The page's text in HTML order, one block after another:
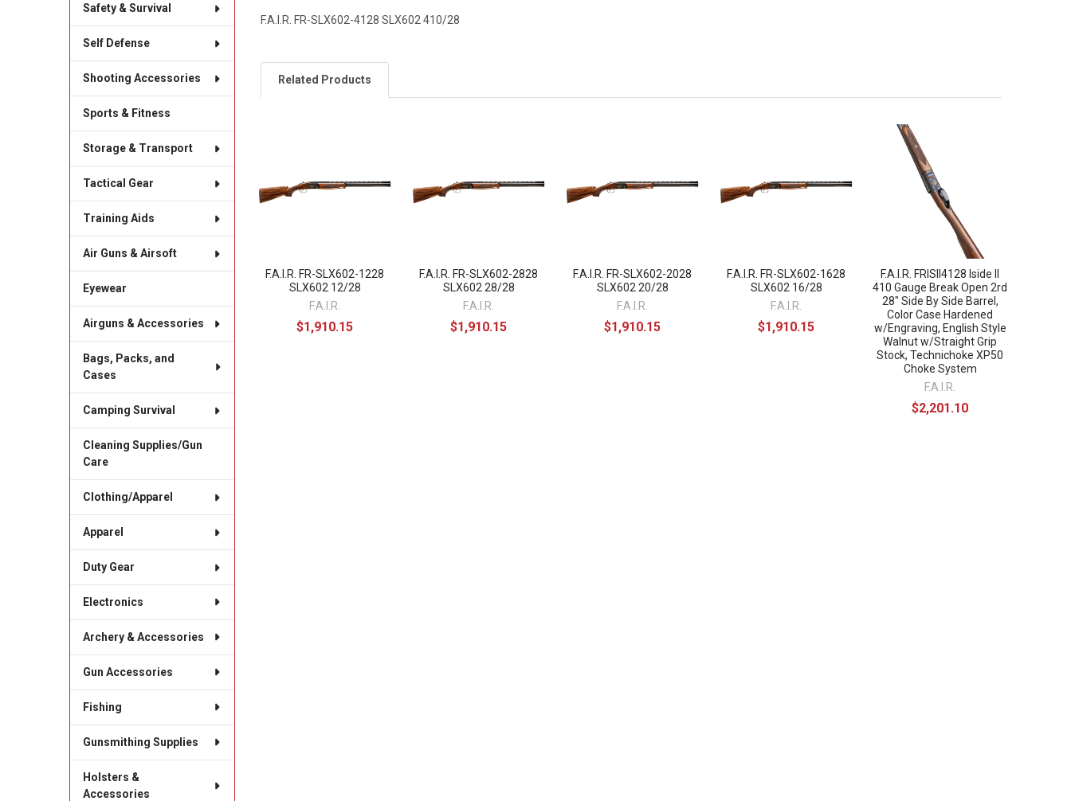
Safety & Survival
Self Defense
Shooting Accessories
Sports & Fitness
Storage & Transport
Tactical Gear
Training Aids
Air Guns & Airsoft
Eyewear
Airguns & Accessories
Bags, Packs, and
Cases
Camping Survival
Cleaning Supplies/Gun
Care
Clothing/Apparel
Apparel
Duty Gear
Electronics
Archery & Accessories
Gun Accessories
Fishing
Gunsmithing Supplies
Holsters &
Accessories
F.A.I.R. FR-SLX602-4128 SLX602 410/28
Related Products
F.A.I.R. FR-SLX602-1228
SLX602 12/28
F.A.I.R.
$1,910.15
F.A.I.R. FR-SLX602-2828
SLX602 28/28
F.A.I.R.
$1,910.15
F.A.I.R. FR-SLX602-2028
SLX602 20/28
F.A.I.R.
$1,910.15
F.A.I.R. FR-SLX602-1628
SLX602 16/28
F.A.I.R.
$1,910.15
F.A.I.R. FRISII4128 Iside II
410 Gauge Break Open 2rd
28" Side By Side Barrel,
Color Case Hardened
w/Engraving, English Style
Walnut w/Straight Grip
Stock, Technichoke XP50
Choke System
F.A.I.R.
$2,201.10